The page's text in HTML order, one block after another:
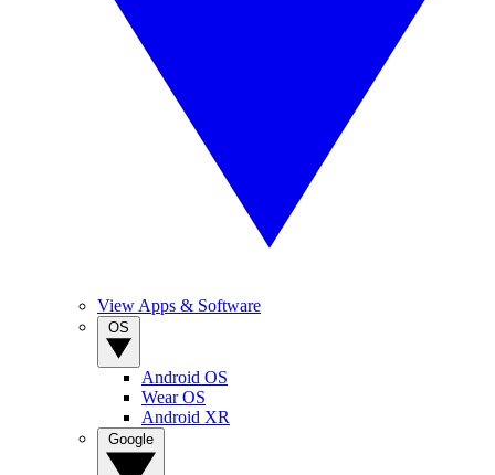
View Apps & Software
Android OS
Wear OS
Android XR